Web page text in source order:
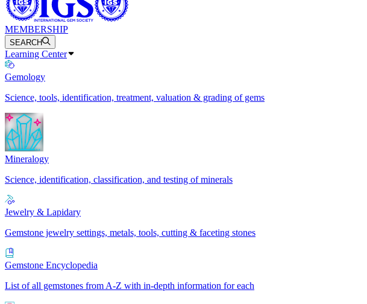
MEMBERSHIP
SEARCH
Learning Center
Gemology
Science, tools, identification, treatment, valuation & grading of gems
Mineralogy
Science, identification, classification, and testing of minerals
Jewelry & Lapidary
Gemstone jewelry settings, metals, tools, cutting & faceting stones
Gemstone Encyclopedia
List of all gemstones from A-Z with in-depth information for each